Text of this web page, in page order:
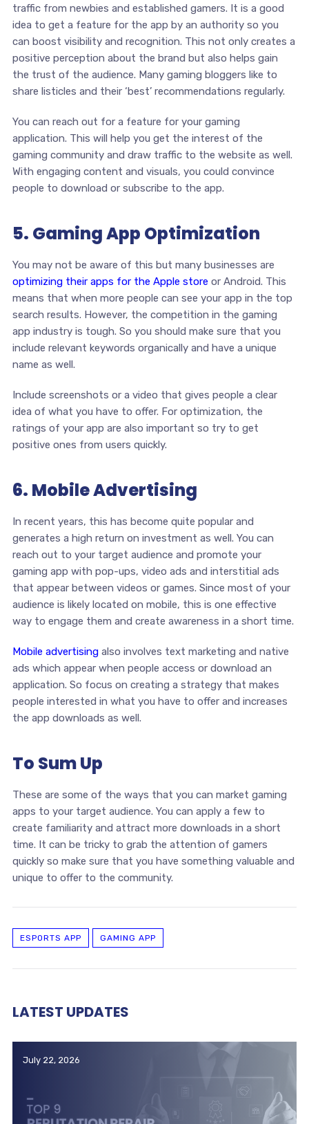
traffic from newbies and established gamers. It is a good
idea to get a feature for the app by an authority so you
can boost visibility and recognition. This not only creates a
positive perception about the brand but also helps gain
the trust of the audience. Many gaming bloggers like to
share listicles and their ‘best’ recommendations regularly.
You can reach out for a feature for your gaming
application. This will help you get the interest of the
gaming community and draw traffic to the website as well.
With engaging content and visuals, you could convince
people to download or subscribe to the app.
5. Gaming App Optimization
You may not be aware of this but many businesses are
optimizing their apps for the Apple store or Android. This
means that when more people can see your app in the top
search results. However, the competition in the gaming
app industry is tough. So you should make sure that you
include relevant keywords organically and have a unique
name as well.
Include screenshots or a video that gives people a clear
idea of what you have to offer. For optimization, the
ratings of your app are also important so try to get
positive ones from users quickly.
6. Mobile Advertising
In recent years, this has become quite popular and
generates a high return on investment as well. You can
reach out to your target audience and promote your
gaming app with pop-ups, video ads and interstitial ads
that appear between videos or games. Since most of your
audience is likely located on mobile, this is one effective
way to engage them and create awareness in a short time.
Mobile advertisingalso involves text marketing and native
ads which appear when people access or download an
application. So focus on creating a strategy that makes
people interested in what you have to offer and increases
the app downloads as well.
To Sum Up
These are some of the ways that you can market gaming
apps to your target audience. You can apply a few to
create familiarity and attract more downloads in a short
time. It can be tricky to grab the attention of gamers
quickly so make sure that you have something valuable and
unique to offer to the community.
ESPORTS APP GAMING APP
LATEST UPDATES
July 22, 2026